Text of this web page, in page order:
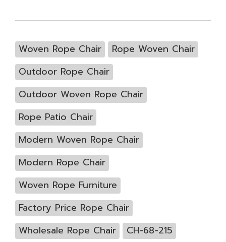
Woven Rope Chair
Rope Woven Chair
Outdoor Rope Chair
Outdoor Woven Rope Chair
Rope Patio Chair
Modern Woven Rope Chair
Modern Rope Chair
Woven Rope Furniture
Factory Price Rope Chair
Wholesale Rope Chair
CH-68-215